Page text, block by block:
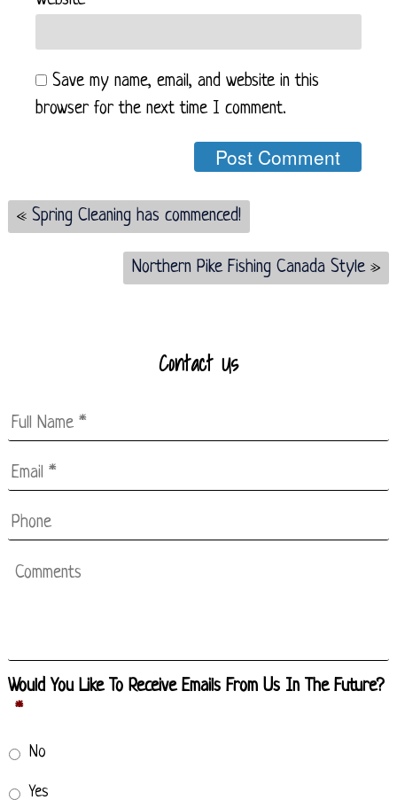
Save my name, email, and website in this
browser for the next time I comment.
« Spring Cleaning has commenced!
Northern Pike Fishing Canada Style»
Contact Us
Full
Name *
Email
* *
Phone
Comments
Would You Like To Receive Emails From Us In The Future?
*
No
Yes